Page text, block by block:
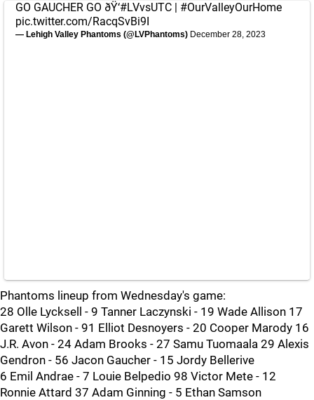
GO GAUCHER GO ðŸ‘#LVvsUTC | #OurValleyOurHome
pic.twitter.com/RacqSvBi9I
— Lehigh Valley Phantoms (@LVPhantoms) December 28, 2023
Phantoms lineup from Wednesday's game:
28 Olle Lycksell - 9 Tanner Laczynski - 19 Wade Allison 17
Garett Wilson - 91 Elliot Desnoyers - 20 Cooper Marody 16
J.R. Avon - 24 Adam Brooks - 27 Samu Tuomaala 29 Alexis
Gendron - 56 Jacon Gaucher - 15 Jordy Bellerive
6 Emil Andrae - 7 Louie Belpedio 98 Victor Mete - 12
Ronnie Attard 37 Adam Ginning - 5 Ethan Samson